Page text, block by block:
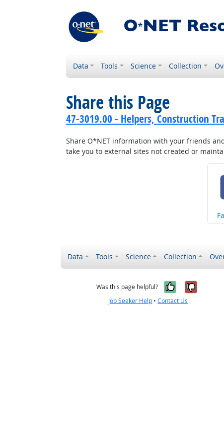
Data Tools Science Collection
Share this Page
47-3019.00 - Helpers, Construction
Share O*NET information with your friends
take you to external sites not created or
Data Tools Science Collection
Was this page helpful? Yes, itNo, it
Job Seeker Help •Contact Us